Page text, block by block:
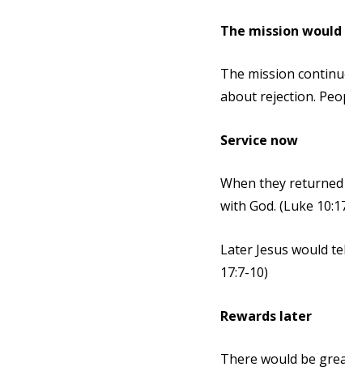
The mission
The mission
about rejection.
Service now
When they
with God. (Luke
Later Jesus would
17:7-10)
Rewards later
There would be